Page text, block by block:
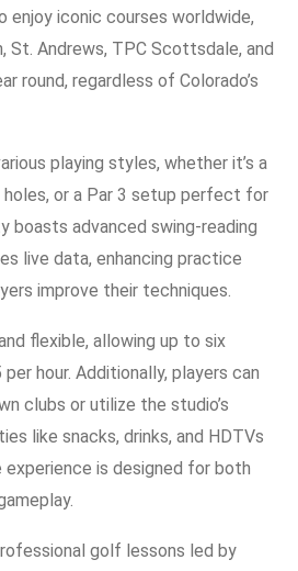
enjoy iconic courses worldwide,
St. Andrews, TPC Scottsdale, and
round, regardless of Colorado’s
playing styles, whether it’s a
holes, or a Par 3 setup perfect for
boasts advanced swing-reading
live data, enhancing practice
improve their techniques.
flexible, allowing up to six
hour. Additionally, players can
clubs or utilize the studio’s
like snacks, drinks, and HDTVs
is designed for both
golf lessons led by